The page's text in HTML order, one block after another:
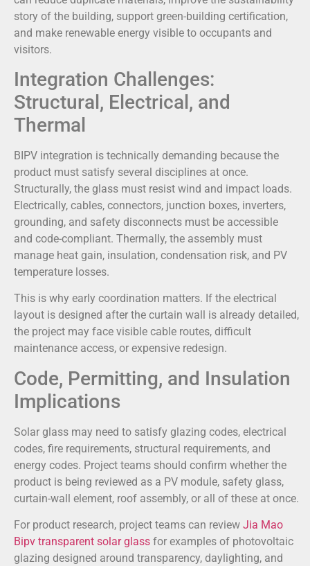
story of the building, support green-building certification,
and make renewable energy visible to occupants and
visitors.
Integration Challenges:
Structural, Electrical, and
Thermal
BIPV integration is technically demanding because the
product must satisfy several disciplines at once.
Structurally, the glass must resist wind and impact loads.
Electrically, cables, connectors, junction boxes, inverters,
grounding, and safety disconnects must be accessible
and code-compliant. Thermally, the assembly must
manage heat gain, insulation, condensation risk, and PV
temperature losses.
This is why early coordination matters. If the electrical
layout is designed after the curtain wall is already detailed,
the project may face visible cable routes, difficult
maintenance access, or expensive redesign.
Code, Permitting, and Insulation
Implications
Solar glass may need to satisfy glazing codes, electrical
codes, fire requirements, structural requirements, and
energy codes. Project teams should confirm whether the
product is being reviewed as a PV module, safety glass,
curtain-wall element, roof assembly, or all of these at once.
For product research, project teams can review Jia Mao
Bipv transparent solar glass for examples of photovoltaic
glazing designed around transparency, daylighting, and